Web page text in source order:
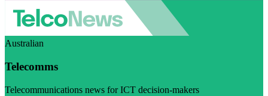
Australian
Telecomms
Telecommunications news for ICT decision-makers